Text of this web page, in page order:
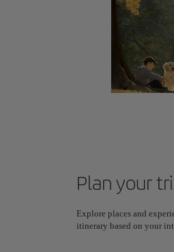
Plan your
Explore places and
itinerary based on your